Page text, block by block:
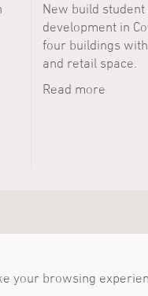
your browsing
New build
development in
four buildings
and retail space.
Read more